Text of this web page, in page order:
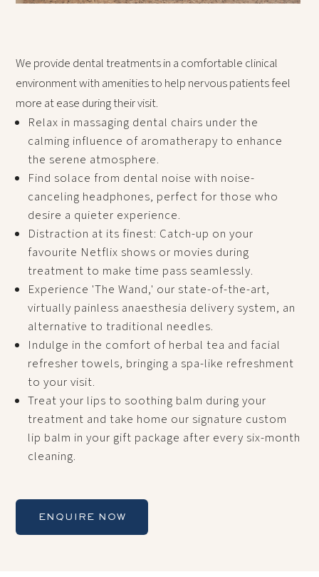
We provide dental treatments in a comfortable clinical
environment with amenities to help nervous patients feel
more at ease during their visit.
Relax in massaging dental chairs under the
calming influence of aromatherapy to enhance
the serene atmosphere.
Find solace from dental noise with noise-
canceling headphones, perfect for those who
desire a quieter experience.
Distraction at its finest: Catch-up on your
favourite Netflix shows or movies during
treatment to make time pass seamlessly.
Experience 'The Wand,' our state-of-the-art,
virtually painless anaesthesia delivery system, an
alternative to traditional needles.
Indulge in the comfort of herbal tea and facial
refresher towels, bringing a spa-like refreshment
to your visit.
Treat your lips to soothing balm during your
treatment and take home our signature custom
lip balm in your gift package after every six-month
cleaning.
ENQUIRE NOW